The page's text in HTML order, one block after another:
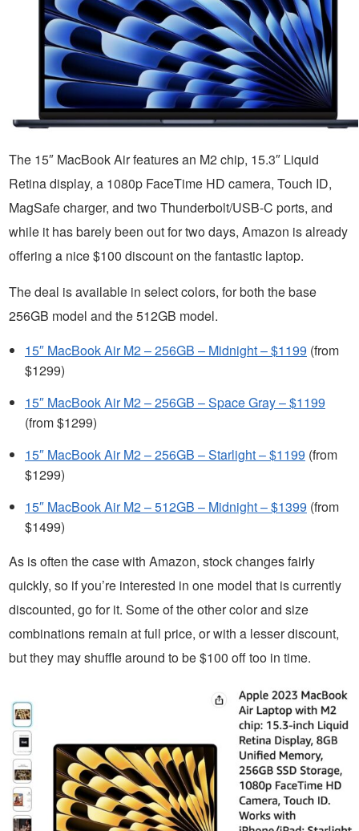
The 15″ MacBook Air features an M2 chip, 15.3″ Liquid
Retina display, a 1080p FaceTime HD camera, Touch ID,
MagSafe charger, and two Thunderbolt/USB-C ports, and
while it has barely been out for two days, Amazon is already
offering a nice $100 discount on the fantastic laptop.
The deal is available in select colors, for both the base
256GB model and the 512GB model.
15″ MacBook Air M2 – 256GB – Midnight – $1199 (from
$1299)
15″ MacBook Air M2 – 256GB – Space Gray – $1199
(from $1299)
15″ MacBook Air M2 – 256GB – Starlight – $1199 (from
$1299)
15″ MacBook Air M2 – 512GB – Midnight – $1399 (from
$1499)
As is often the case with Amazon, stock changes fairly
quickly, so if you’re interested in one model that is currently
discounted, go for it. Some of the other color and size
combinations remain at full price, or with a lesser discount,
but they may shuffle around to be $100 off too in time.